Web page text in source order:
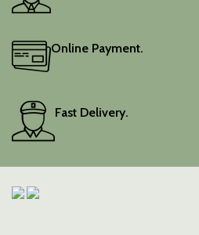
Online Payment.
Fast Delivery.